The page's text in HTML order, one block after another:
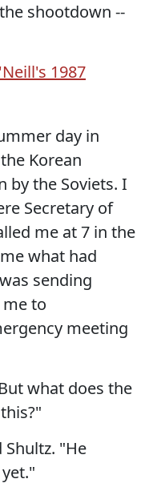
shootdown --
1987
day in
Korean
by the Soviets. I
Secretary of
me at 7 in the
what had
sending
to
meeting
what does the
Shultz. "He